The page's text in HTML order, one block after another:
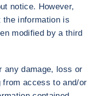
notice. However,
the information is
modified by a third
any damage, loss or
access to and/or